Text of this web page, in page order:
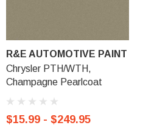
R&E AUTOMOTIVE PAINT
Chrysler PTH/WTH,
Champagne Pearlcoat
$15.99 - $249.95